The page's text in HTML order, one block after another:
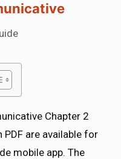
Chapter 2
are available for
mobile app. The